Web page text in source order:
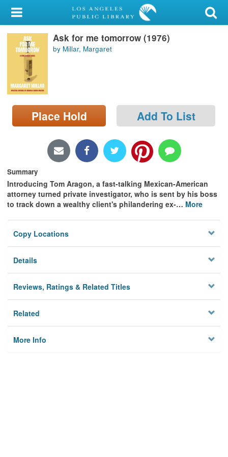
My Account
Library Card
Sign In
Search
Locations/Hours (external
page)
Ask for me tomorrow (1976)
by Millar, Margaret
Place Hold Add To List
Summary
Introducing Tom Aragon, a fast-talking Mexican-American
attorney turned private investigator, who is sent by his boss
to track down a wealthy client's philandering ex-… More
Copy Locations
Details
Reviews, Ratings & Related Titles
Related
More Info